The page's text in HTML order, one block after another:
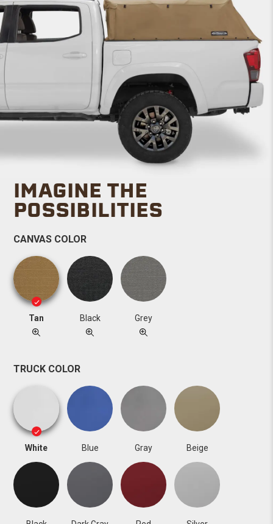
IMAGINE THE
POSSIBILITIES
CANVAS COLOR
Tan Black Grey
TRUCK COLOR
White Blue Gray Beige